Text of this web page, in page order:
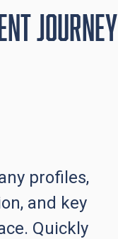
Journey
profiles,
and key
Quickly